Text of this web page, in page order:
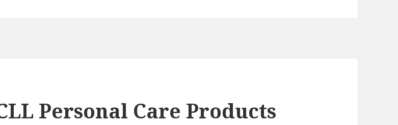
Personal Care Products